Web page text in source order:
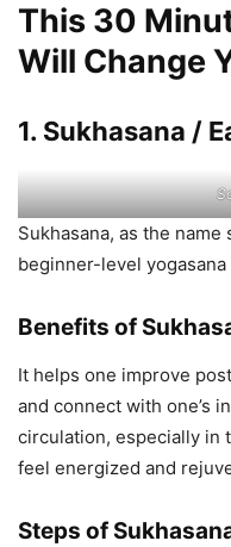
This 30
Will Change
1. Sukhasana /
Sukhasana, as the name
beginner-level
Benefits of
It helps one improve
and connect with one’s
circulation, especially in
feel energized and
Steps of